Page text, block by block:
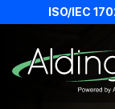
to
content.
ISO/IEC